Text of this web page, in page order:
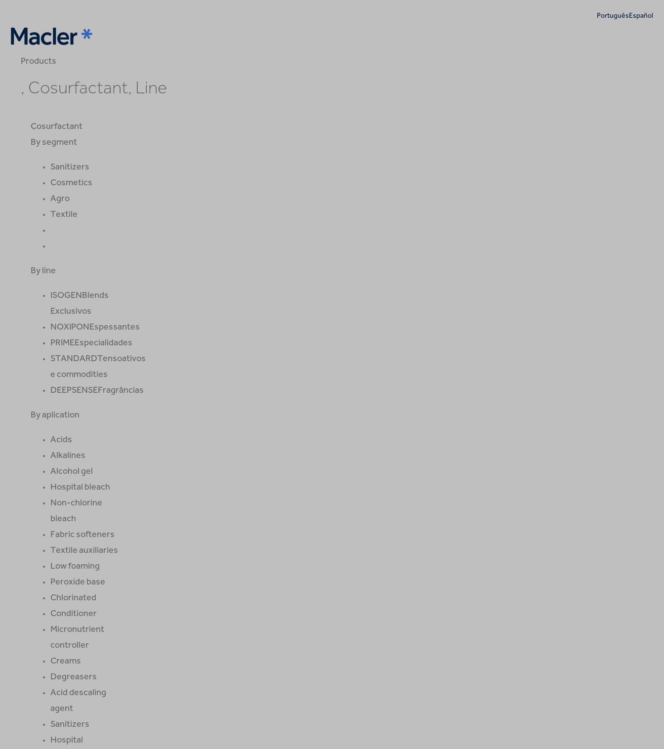
Português Español
Products
, Cosurfactant, Line
Cosurfactant
By segment
Sanitizers
Cosmetics
Agro
Textile
By line
ISOGENBlends
Exclusivos
NOXIPONEspessantes
PRIMEEspecialidades
STANDARD Tensoativos
e commodities
DEEPSENSEFragrâncias
By aplication
Acids
Alkalines
Alcohol gel
Hospital bleach
Non-chlorine
bleach
Fabric softeners
Textile auxiliaries
Low foaming
Peroxide base
Chlorinated
Conditioner
Micronutrient
controller
Creams
Degreasers
Acid descaling
agent
Sanitizers
Hospital